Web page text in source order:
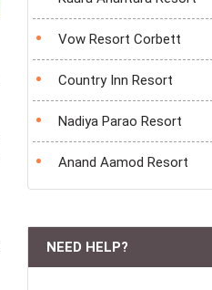
Vow Resort Corbett
Country Inn Resort
Nadiya Parao Resort
Anand Aamod Resort
NEED HELP?